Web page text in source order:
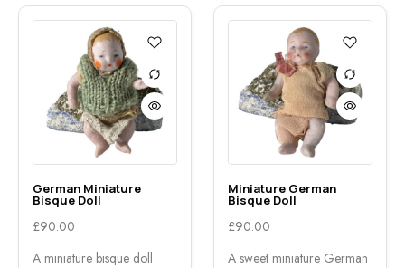
German Miniature
Bisque Doll
£90.00
A miniature bisque doll
Miniature German
Bisque Doll
£90.00
A sweet miniature German